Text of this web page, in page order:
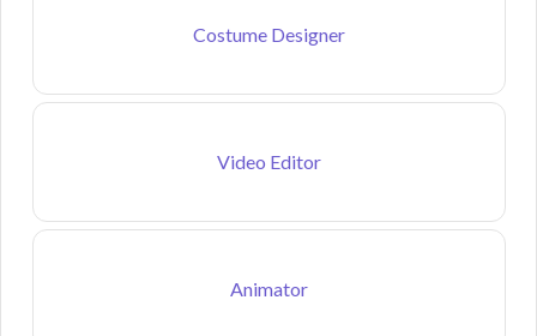
Costume Designer
Video Editor
Animator